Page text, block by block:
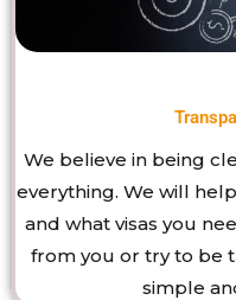
We believe in being
everything. We will
and what visas you
from you or try to be
simple